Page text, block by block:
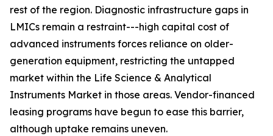
rest of the region. Diagnostic infrastructure gaps in
LMICs remain a restraint---high capital cost of
advanced instruments forces reliance on older-
generation equipment, restricting the untapped
market within the Life Science & Analytical
Instruments Market in those areas. Vendor-financed
leasing programs have begun to ease this barrier,
although uptake remains uneven.